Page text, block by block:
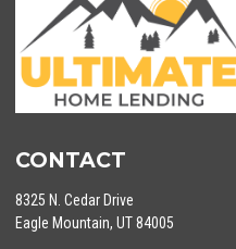
CONTACT
8325 N. Cedar Drive
Eagle Mountain, UT 84005